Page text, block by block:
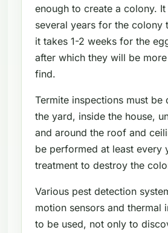
enough to create a colony.
several years for the colony
it takes 1-2 weeks for the
after which they will be
find.
Termite inspections must be
the yard, inside the house,
and around the roof and
be performed at least every
treatment to destroy the
Various pest detection
motion sensors and thermal
to be used, not only to